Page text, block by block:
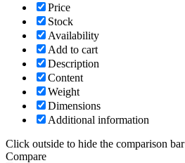
Price
Stock
Availability
Add to cart
Description
Content
Weight
Dimensions
Additional information
Click outside to hide the comparison bar
Compare